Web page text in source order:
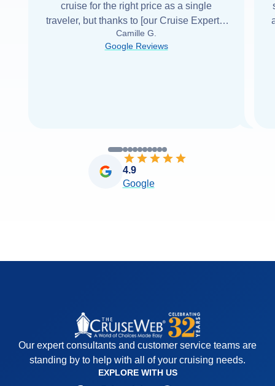
cruise for the right price as a single
traveler, but thanks to [our Cruise Expert] I
was able to find it with Cruise Web. Thank
you very... Read more
Camille G.
Google Reviews
4.9
Google
Our expert consultants and customer service teams are
standing by to help with all of your cruising needs.
EXPLORE WITH US